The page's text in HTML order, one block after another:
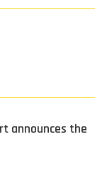
announces the